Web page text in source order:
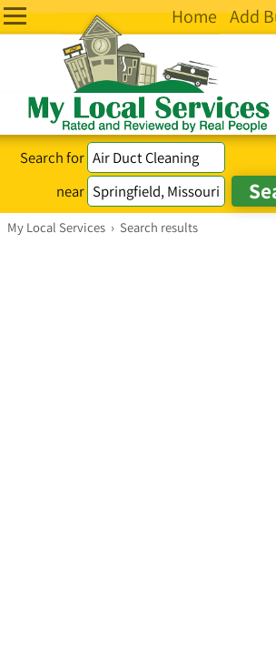
Home Add
Search for
near
My Local Services › Search results